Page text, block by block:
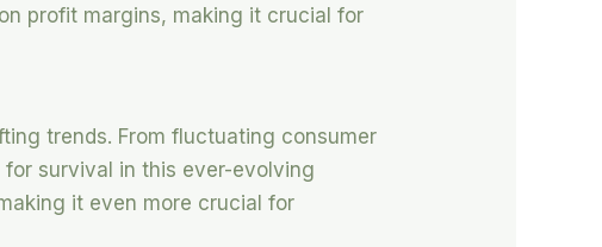
profit margins, making it crucial for
trends. From fluctuating consumer
survival in this ever-evolving
it even more crucial for